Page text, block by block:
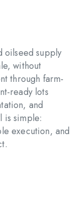
oilseed supply
without
through farm-
ready lots
and
is simple:
execution, and